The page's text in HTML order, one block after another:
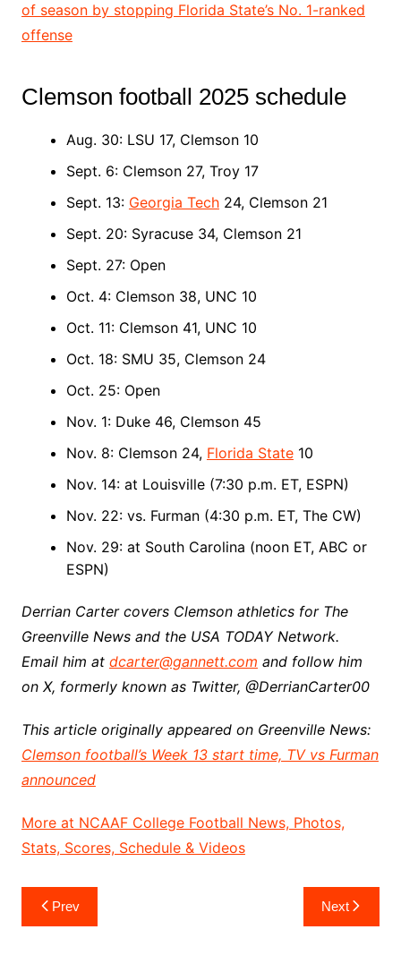
of season by stopping Florida State’s No. 1-ranked
offense
Clemson football 2025 schedule
Aug. 30: LSU 17, Clemson 10
Sept. 6: Clemson 27, Troy 17
Sept. 13: Georgia Tech24, Clemson 21
Sept. 20: Syracuse 34, Clemson 21
Sept. 27: Open
Oct. 4: Clemson 38, UNC 10
Oct. 11: Clemson 41, UNC 10
Oct. 18: SMU 35, Clemson 24
Oct. 25: Open
Nov. 1: Duke 46, Clemson 45
Nov. 8: Clemson 24, Florida State10
Nov. 14: at Louisville (7:30 p.m. ET, ESPN)
Nov. 22: vs. Furman (4:30 p.m. ET, The CW)
Nov. 29: at South Carolina (noon ET, ABC or
ESPN)
Derrian Carter covers Clemson athletics for The
Greenville News and the USA TODAY Network.
Email him at dcarter@gannett.com and follow him
on X, formerly known as Twitter, @DerrianCarter00
This article originally appeared on Greenville News:
Clemson football’s Week 13 start time, TV vs Furman
announced
More at NCAAF College Football News, Photos,
Stats, Scores, Schedule & Videos
Post
navigation
Prev Next